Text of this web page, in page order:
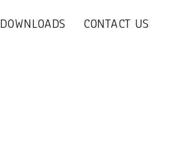
DOWNLOADS CONTACT US